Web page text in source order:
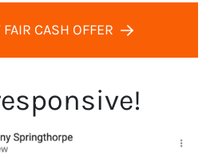
CASH OFFER